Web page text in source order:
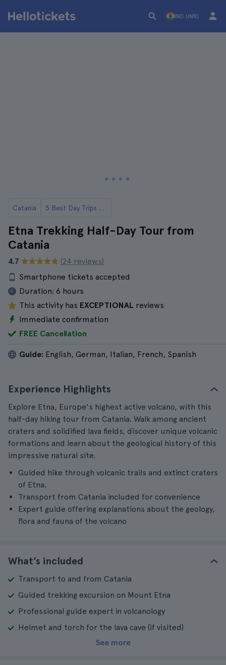
IND (INR)
Catania 5 Best Day Trips to Mount Etna from Catania
Etna Trekking Half-Day Tour from
Catania
4.7
(24 reviews)
Smartphone tickets accepted
Duration: 6 hours
This activity has EXCEPTIONAL reviews
Immediate confirmation
FREE Cancellation
Guide: English, German, Italian, French, Spanish
Experience Highlights
Explore Etna, Europe's highest active volcano, with this
half-day hiking tour from Catania. Walk among ancient
craters and solidified lava fields, discover unique volcanic
formations and learn about the geological history of this
impressive natural site.
Guided hike through volcanic trails and extinct craters
of Etna.
Transport from Catania included for convenience
Expert guide offering explanations about the geology,
flora and fauna of the volcano
What’s included
Transport to and from Catania
Guided trekking excursion on Mount Etna
Professional guide expert in volcanology
Helmet and torch for the lava cave (if visited)
See more